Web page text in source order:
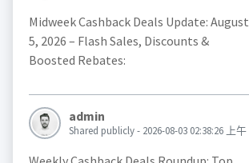
Midweek Cashback Deals Update: August
5, 2026 – Flash Sales, Discounts &
Boosted Rebates:
admin
Shared publicly - 2026-08-03 02:38:26 上午